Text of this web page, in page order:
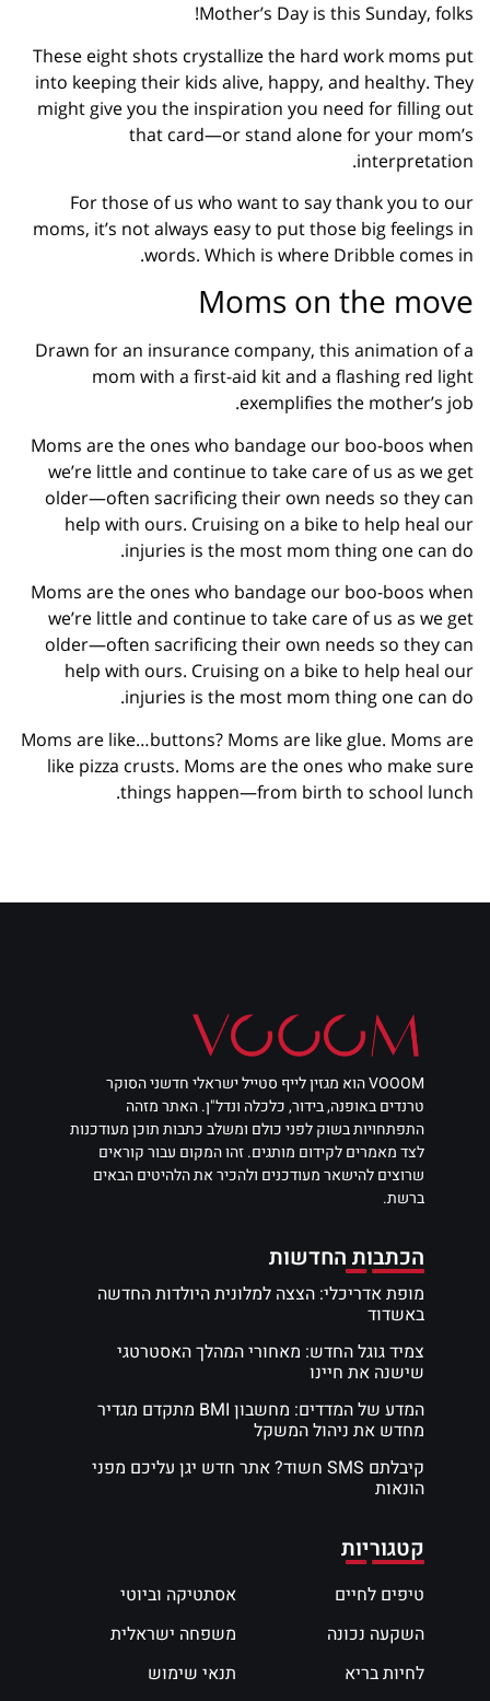
Mother’s Day is this Sunday, folks!
These eight shots crystallize the hard work moms put
into keeping their kids alive, happy, and healthy. They
might give you the inspiration you need for filling out
that card—or stand alone for your mom’s
interpretation.
For those of us who want to say thank you to our
moms, it’s not always easy to put those big feelings in
words. Which is where Dribble comes in.
Moms on the move
Drawn for an insurance company, this animation of a
mom with a first-aid kit and a flashing red light
exemplifies the mother’s job.
Moms are the ones who bandage our boo-boos when
we’re little and continue to take care of us as we get
older—often sacrificing their own needs so they can
help with ours. Cruising on a bike to help heal our
injuries is the most mom thing one can do.
Moms are the ones who bandage our boo-boos when
we’re little and continue to take care of us as we get
older—often sacrificing their own needs so they can
help with ours. Cruising on a bike to help heal our
injuries is the most mom thing one can do.
Moms are like…buttons? Moms are like glue. Moms are
like pizza crusts. Moms are the ones who make sure
things happen—from birth to school lunch.
VOOOM הוא מגזין לייף סטייל ישראלי חדשני הסוקר
טרנדים באופנה, בידור, כלכלה ונדל"ן. האתר מזהה
התפתחויות בשוק לפני כולם ומשלב כתבות תוכן מעודכנות
לצד מאמרים לקידום מותגים. זהו המקום עבור קוראים
שרוצים להישאר מעודכנים ולהכיר את הלהיטים הבאים
ברשת.
הכתבות החדשות
מופת אדריכלי: הצצה למלונית היולדות החדשה
באשדוד
צמיד גוגל החדש: מאחורי המהלך האסטרטגי
שישנה את חיינו
המדע של המדדים: מחשבון BMI מתקדם מגדיר
מחדש את ניהול המשקל
קיבלתם SMS חשוד? אתר חדש יגן עליכם מפני
הונאות
קטגוריות
טיפים לחיים
השקעה נכונה
לחיות בריא
אסתטיקה וביוטי
משפחה ישראלית
תנאי שימוש